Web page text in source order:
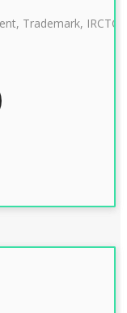
1 YEAR
Trademark, IRCTC